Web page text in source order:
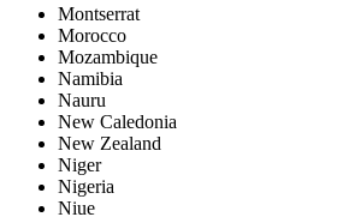
Montserrat
Morocco
Mozambique
Namibia
Nauru
New Caledonia
New Zealand
Niger
Nigeria
Niue